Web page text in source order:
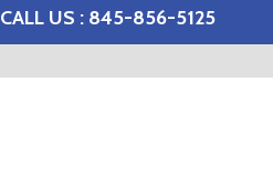
CALL US : 845-856-5125